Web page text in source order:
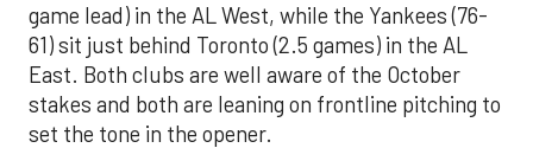
game lead) in the AL West, while the Yankees (76-
61) sit just behind Toronto (2.5 games) in the AL
East. Both clubs are well aware of the October
stakes and both are leaning on frontline pitching to
set the tone in the opener.